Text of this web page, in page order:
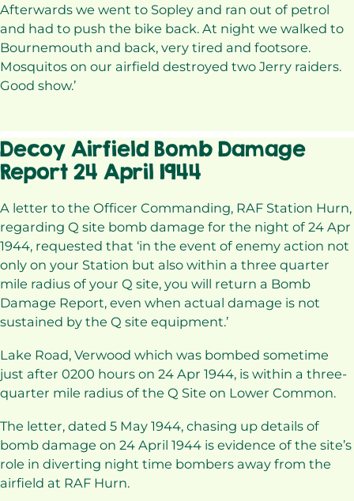
Afterwards we went to Sopley and ran out of petrol
and had to push the bike back. At night we walked to
Bournemouth and back, very tired and footsore.
Mosquitos on our airfield destroyed two Jerry raiders.
Good show.’
Decoy Airfield Bomb Damage
Report 24 April 1944
A letter to the Officer Commanding, RAF Station Hurn,
regarding Q site bomb damage for the night of 24 Apr
1944, requested that ‘in the event of enemy action not
only on your Station but also within a three quarter
mile radius of your Q site, you will return a Bomb
Damage Report, even when actual damage is not
sustained by the Q site equipment.’
Lake Road, Verwood which was bombed sometime
just after 0200 hours on 24 Apr 1944, is within a three-
quarter mile radius of the Q Site on Lower Common.
The letter, dated 5 May 1944, chasing up details of
bomb damage on 24 April 1944 is evidence of the site’s
role in diverting night time bombers away from the
airfield at RAF Hurn.